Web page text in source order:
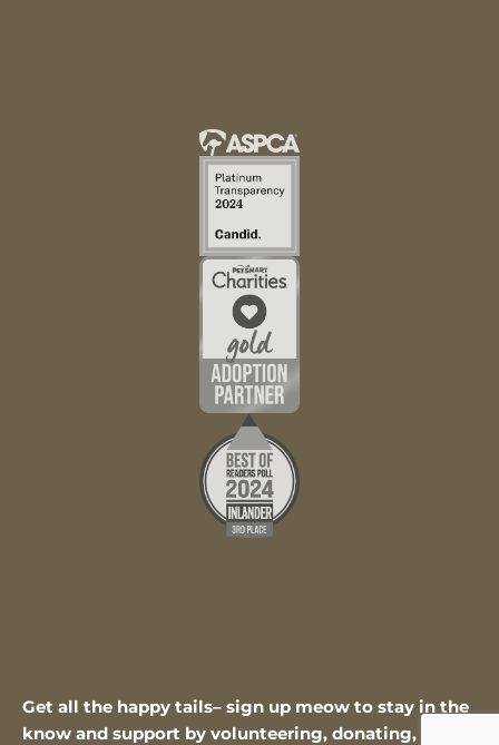
Get all the happy tails– sign up meow to stay in the
know and support by volunteering, donating, or